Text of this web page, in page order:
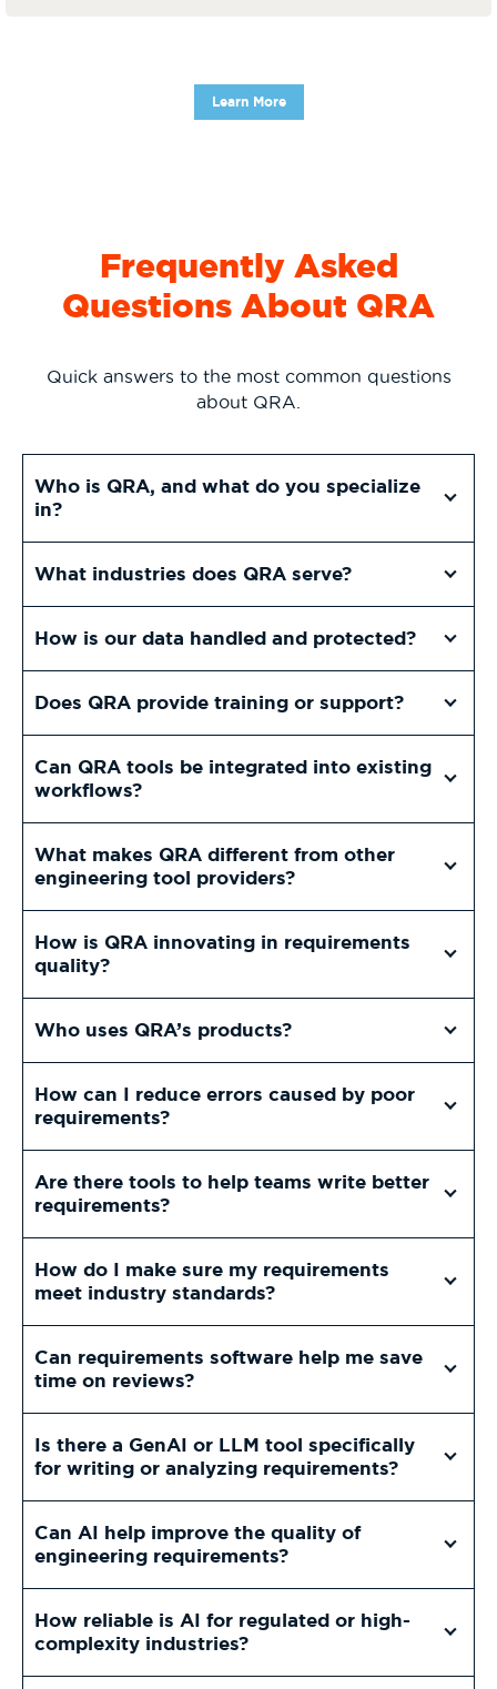
Learn More
Frequently Asked
Questions About QRA
Quick answers to the most common questions
about QRA.
Who is QRA, and what do you specialize
in?
What industries does QRA serve?
How is our data handled and protected?
Does QRA provide training or support?
Can QRA tools be integrated into existing
workflows?
What makes QRA different from other
engineering tool providers?
How is QRA innovating in requirements
quality?
Who uses QRA’s products?
How can I reduce errors caused by poor
requirements?
Are there tools to help teams write better
requirements?
How do I make sure my requirements
meet industry standards?
Can requirements software help me save
time on reviews?
Is there a GenAI or LLM tool specifically
for writing or analyzing requirements?
Can AI help improve the quality of
engineering requirements?
How reliable is AI for regulated or high-
complexity industries?